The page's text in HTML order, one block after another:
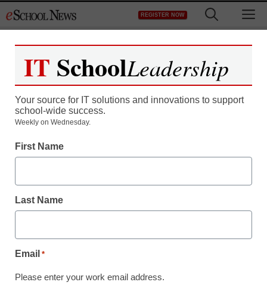
to
REGISTER NOW
Teaching Trends
Missing the fit: Low-
college success
IT SchoolLeadership
Your source for IT solutions and innovations to support
school-wide success.
Weekly on Wednesday.
First Name
Last Name
Email *
Please enter your work email address.